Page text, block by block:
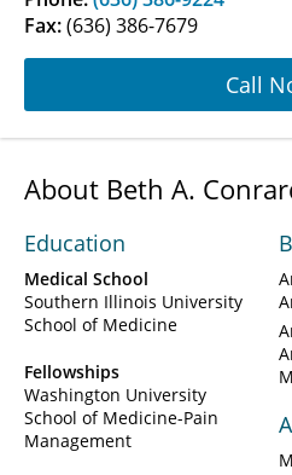
Fax:(636) 386-7679
Call
About Beth A.
Education
Medical School
Southern Illinois University
School of Medicine
Fellowships
Washington University
School of Medicine-Pain
Management